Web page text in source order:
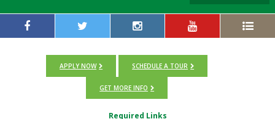
APPLY NOW SCHEDULE A TOUR
GET MORE INFO
Required Links